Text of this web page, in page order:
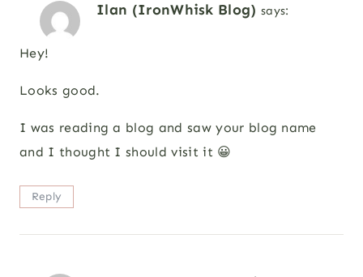
Ilan (IronWhisk Blog) says:
Hey!
Looks good.
I was reading a blog and saw your blog name
and I thought I should visit it 😀
Reply